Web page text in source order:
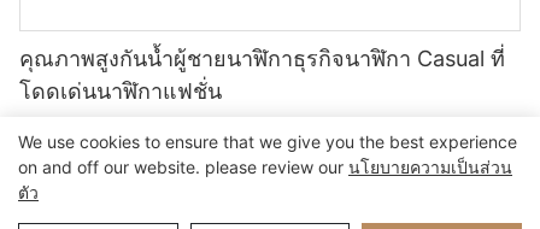
คุณภาพสูงกันน้ำผู้ชายนาฬิกาธุรกิจนาฬิกา Casual ที่
โดดเด่นนาฬิกาแฟชั่น
ลิขสิทธิ์ © 2024 Xiamen Nifer Electronics Co.,Ltd - www.niferwatch.com |
We use cookies to ensure that we give you the best experience
on and off our website. please review our นโยบายความเป็นส่วน
ตัว